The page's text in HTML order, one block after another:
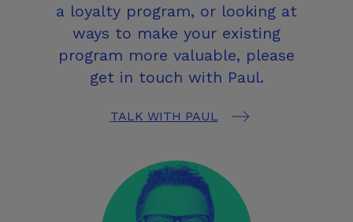
a loyalty program, or looking at
ways to make your existing
program more valuable, please
get in touch with Paul.
TALK WITH PAUL